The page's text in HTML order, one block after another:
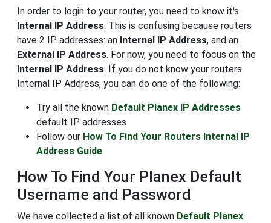
In order to login to your router, you need to know it's
Internal IP Address. This is confusing because routers
have 2 IP addresses: an Internal IP Address, and an
External IP Address. For now, you need to focus on the
Internal IP Address. If you do not know your routers
Internal IP Address, you can do one of the following:
Try all the known Default Planex IP Addresses
default IP addresses
Follow our How To Find Your Routers Internal IP
Address Guide
How To Find Your Planex Default
Username and Password
We have collected a list of all known Default Planex